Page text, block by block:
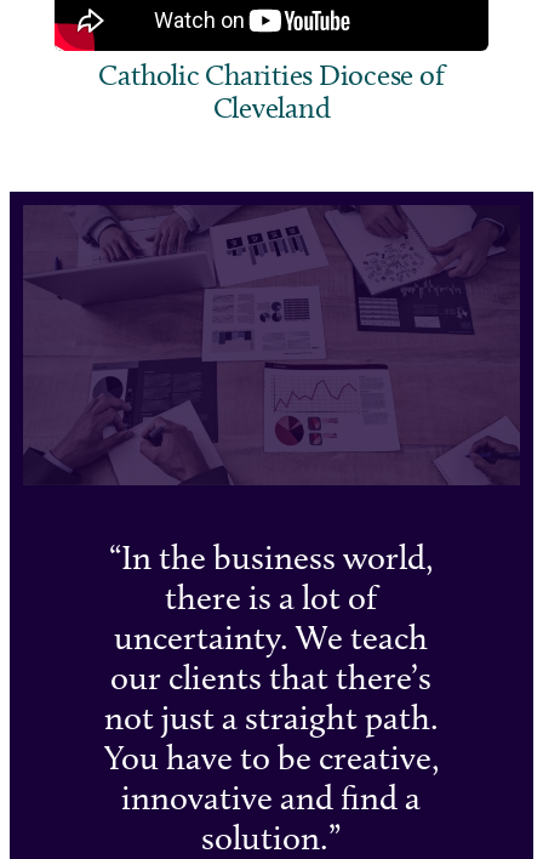
Catholic Charities Diocese of
Cleveland
In the business world,
there is a lot of
uncertainty. We teach
our clients that there’s
not just a straight path.
You have to be creative,
innovative and find a
solution.